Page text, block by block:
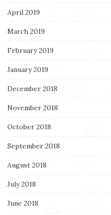
April 2019
March 2019
February 2019
January 2019
December 2018
November 2018
October 2018
September 2018
August 2018
July 2018
June 2018